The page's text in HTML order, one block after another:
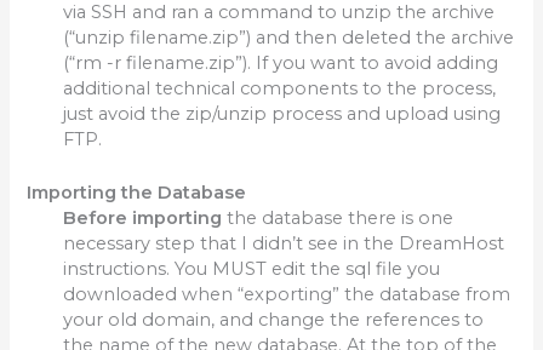
via SSH and ran a command to unzip the archive
(“unzip filename.zip”) and then deleted the archive
(“rm -r filename.zip”). If you want to avoid adding
additional technical components to the process,
just avoid the zip/unzip process and upload using
FTP.
Importing the Database
Before importing the database there is one
necessary step that I didn’t see in the DreamHost
instructions. You MUST edit the sql file you
downloaded when “exporting” the database from
your old domain, and change the references to
the name of the new database. At the top of the